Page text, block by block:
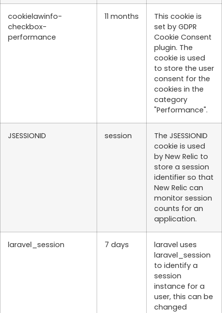
cookielawinfo-
checkbox-
performance
11 months
This cookie is
set by GDPR
Cookie Consent
plugin. The
cookie is used
to store the user
consent for the
cookies in the
category
"Performance".
JSESSIONID session
The JSESSIONID
cookie is used
by New Relic to
store a session
identifier so that
New Relic can
monitor session
counts for an
application.
laravel_session 7 days
laravel uses
laravel_session
to identify a
session
instance for a
user, this can be
changed